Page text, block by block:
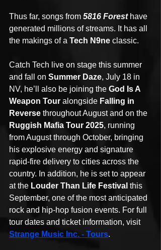
Thus far, songs from 5816 Forest have
generated millions of streams. It has all
the makings of a Tech N9ne classic.
Catch Tech live on stage this summer
and fall on Summer Daze, July 18 in
NV, he’ll also be joining the God Is A
Weapon Tour alongside Falling in
Reverse throughout August and on the
Ruggish Mafia Tour 2025, running
from August through October, bringing
his explosive energy and signature
rapid-fire delivery to cities across the
country. In addition, he is set to appear
at the Louder Than Life Festival this
September, one of the most anticipated
rock and hip-hop fusion events. For full
tour dates and ticket information, visit
Strange Music Inc. - Tours.